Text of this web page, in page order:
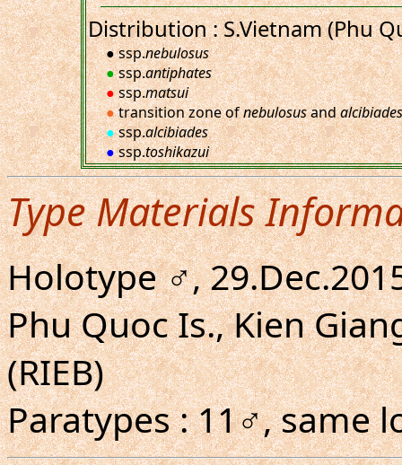
Distribution : S.Vietnam (Phu
● ssp.nebulosus
●ssp.antiphates
●ssp.matsui
●transition zone ofnebulosusandalcibiades
●ssp.alcibiades
●ssp.toshikazui
Type Materials
Holotype ♂,
Phu Quoc Is., Kien
(RIEB)
Paratypes : 11♂, same